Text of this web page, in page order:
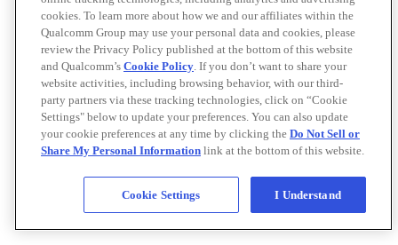
cookies. To learn more about how we and our affiliates within the
Qualcomm Group may use your personal data and cookies, please
review the Privacy Policy published at the bottom of this website
and Qualcomm’s Cookie Policy. If you don’t want to share your
website activities, including browsing behavior, with our third-
party partners via these tracking technologies, click on “Cookie
Settings" below to update your preferences. You can also update
your cookie preferences at any time by clicking the Do Not Sell or
Share My Personal Information link at the bottom of this website.
Cookie Settings I Understand